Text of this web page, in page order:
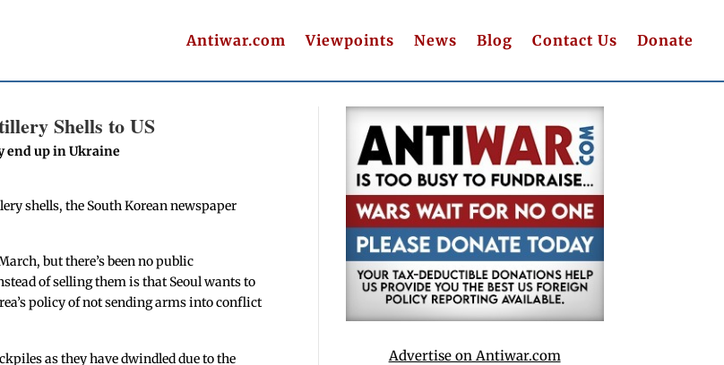
Antiwar.com Viewpoints News Blog Contact Us Donate
Shells to US
end up in Ukraine
shells, the South Korean newspaper
but there’s been no public
of selling them is that Seoul wants to
policy of not sending arms into conflict
as they have dwindled due to the
Advertise on Antiwar.com